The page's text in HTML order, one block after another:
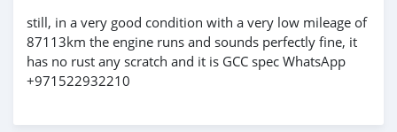
still, in a very good condition with a very low mileage of
87113km the engine runs and sounds perfectly fine, it
has no rust any scratch and it is GCC spec WhatsApp
+971522932210